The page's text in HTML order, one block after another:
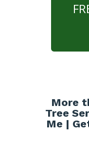
More
Tree
Me |